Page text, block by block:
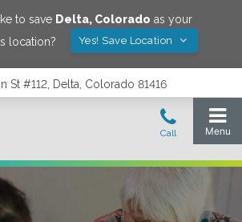
to save Delta, Colorado as your
location?
Yes! Save Location
St #112, Delta, Colorado 81416